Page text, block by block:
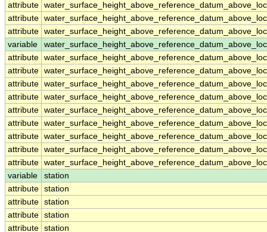
attribute
attribute
attribute
variable
attribute
attribute
attribute
attribute
attribute
attribute
attribute
attribute
attribute
variable
station
attribute station
attribute station
attribute station
attribute station